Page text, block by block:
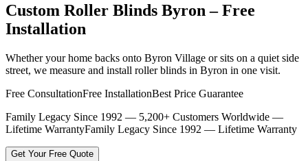
Custom Roller Blinds Byron – Free
Installation
Whether your home backs onto Byron Village or sits on a quiet side
street, we measure and install roller blinds in Byron in one visit.
Free ConsultationFree InstallationBest Price Guarantee
Family Legacy Since 1992 — 5,200+ Customers Worldwide —
Lifetime WarrantyFamily Legacy Since 1992 — Lifetime Warranty
Get Your Free Quote